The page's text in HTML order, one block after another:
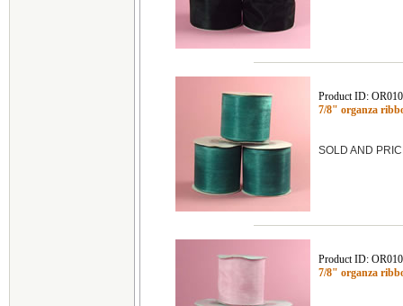
Product ID:
7/8" organza
SOLD AND
Product ID:
7/8" organza